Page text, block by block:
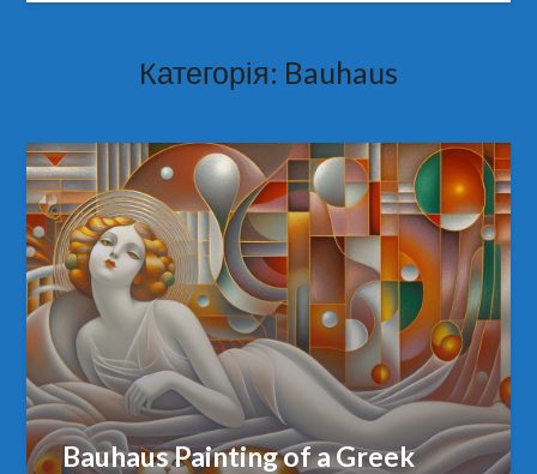
Категорія: Bauhaus
Bauhaus Painting of a Greek